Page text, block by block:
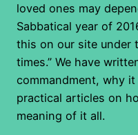
loved ones may
Sabbatical year of
this on our site under
times.” We have
commandment, why
practical articles on
meaning of it all.